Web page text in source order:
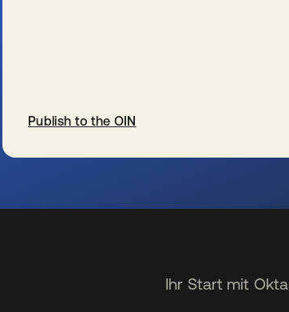
Publish to the OIN
Ihr Start mit Okta